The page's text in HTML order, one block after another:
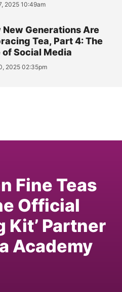
2025 10:49am
New Generations Are
Tea, Part 4: The
of Social Media
2025 02:35pm
Fine Teas
Official
Kit’ Partner
Academy